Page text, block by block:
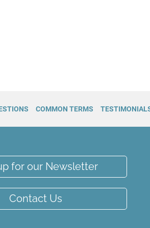
COMMON TERMS
for our Newsletter
Contact Us